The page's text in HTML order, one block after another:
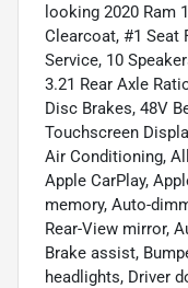
looking 2020 Ram
Clearcoat, #1 Seat
Service, 10
3.21 Rear Axle
Disc Brakes, 48V
Touchscreen
Air Conditioning,
Apple CarPlay,
memory, Auto-
Rear-View mirror,
Brake assist,
headlights, Driver